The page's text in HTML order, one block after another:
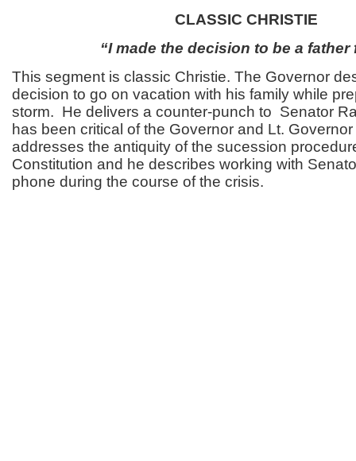
CLASSIC CHRISTIE
“I made the decision to be a father
This segment is classic Christie. The Governor
decision to go on vacation with his family while
storm. He delivers a counter-punch to Senator
has been critical of the Governor and Lt.
addresses the antiquity of the sucession
Constitution and he describes working with
phone during the course of the crisis.